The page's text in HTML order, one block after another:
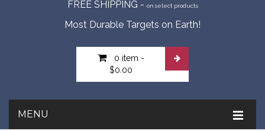
FREE SHIPPING - on select products
Most Durable Targets on Earth!
0 item -
$0.00
MENU